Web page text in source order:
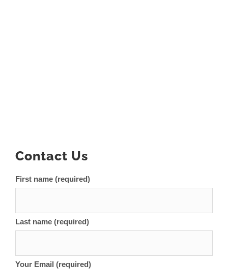
Contact Us
First name (required)
Last name (required)
Your Email (required)